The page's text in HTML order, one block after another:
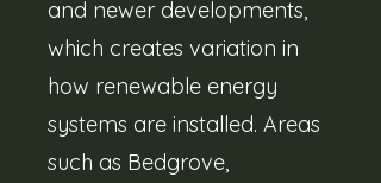
and newer developments,
which creates variation in
how renewable energy
systems are installed. Areas
such as Bedgrove,